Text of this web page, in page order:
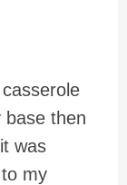
base then
was
my